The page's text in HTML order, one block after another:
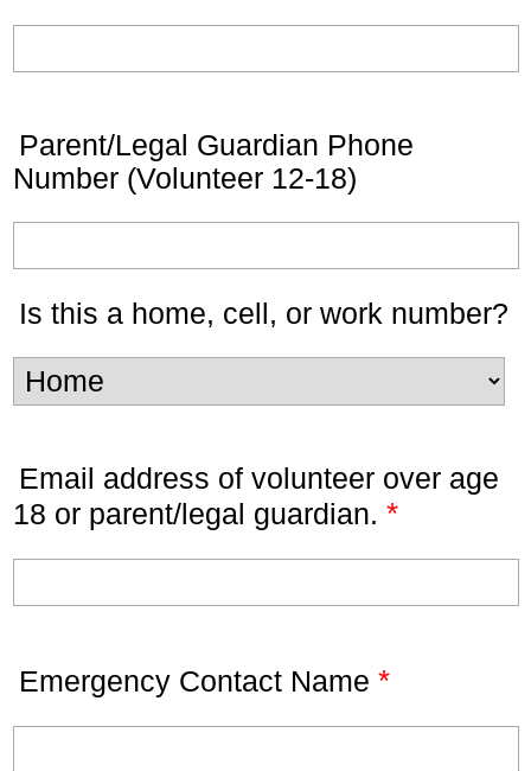
Parent/Legal Guardian Phone
Number (Volunteer 12-18)
Is this a home, cell, or work number?
Email address of volunteer over age
18 or parent/legal guardian. *
Emergency Contact Name *